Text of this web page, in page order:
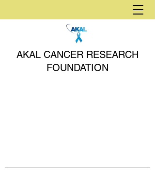
AKAL CANCER RESEARCH
FOUNDATION